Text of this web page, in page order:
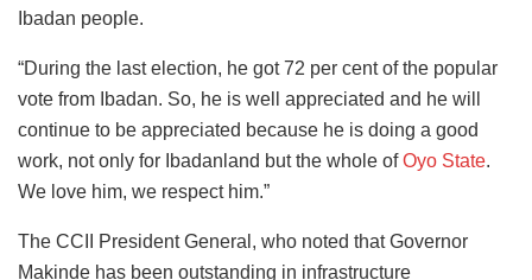
Ibadan people.
“During the last election, he got 72 per cent of the popular
vote from Ibadan. So, he is well appreciated and he will
continue to be appreciated because he is doing a good
work, not only for Ibadanland but the whole ofOyo State.
We love him, we respect him.”
The CCII President General, who noted that Governor
Makinde has been outstanding in infrastructure